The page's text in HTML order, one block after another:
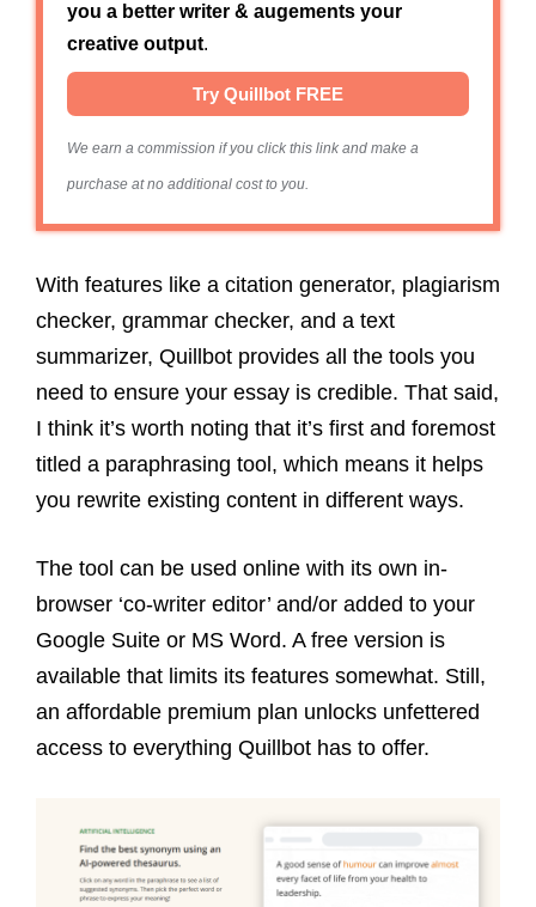
you a better writer & augements your
creative output.
Try Quillbot FREE
We earn a commission if you click this link and make a
purchase at no additional cost to you.
With features like a citation generator, plagiarism
checker, grammar checker, and a text
summarizer, Quillbot provides all the tools you
need to ensure your essay is credible. That said,
I think it’s worth noting that it’s first and foremost
titled a paraphrasing tool, which means it helps
you rewrite existing content in different ways.
The tool can be used online with its own in-
browser ‘co-writer editor’ and/or added to your
Google Suite or MS Word. A free version is
available that limits its features somewhat. Still,
an affordable premium plan unlocks unfettered
access to everything Quillbot has to offer.